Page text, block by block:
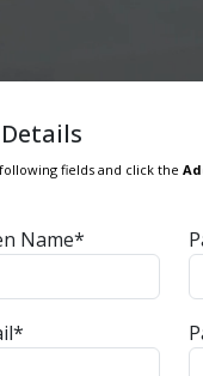
fields and click the
Name*